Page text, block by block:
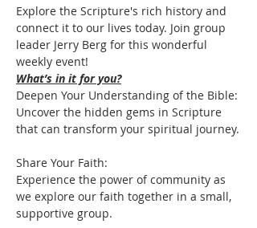
Explore the Scripture's rich history and
connect it to our lives today. Join group
leader Jerry Berg for this wonderful
weekly event!
What’s in it for you?
Deepen Your Understanding of the Bible:
Uncover the hidden gems in Scripture
that can transform your spiritual journey.
Share Your Faith:
Experience the power of community as
we explore our faith together in a small,
supportive group.